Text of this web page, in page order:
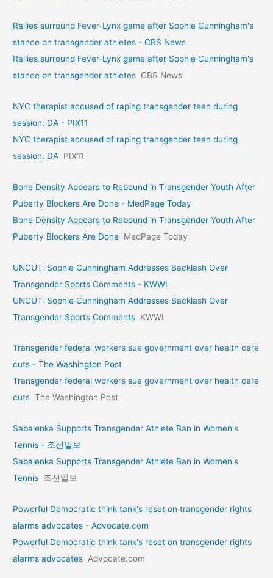
Rallies surround Fever-Lynx game after Sophie Cunningham's
stance on transgender athletes - CBS News
Rallies surround Fever-Lynx game after Sophie Cunningham's
stance on transgender athletes CBS News
NYC therapist accused of raping transgender teen during
session: DA - PIX11
NYC therapist accused of raping transgender teen during
session: DA PIX11
Bone Density Appears to Rebound in Transgender Youth After
Puberty Blockers Are Done - MedPage Today
Bone Density Appears to Rebound in Transgender Youth After
Puberty Blockers Are Done MedPage Today
UNCUT: Sophie Cunningham Addresses Backlash Over
Transgender Sports Comments - KWWL
UNCUT: Sophie Cunningham Addresses Backlash Over
Transgender Sports Comments KWWL
Transgender federal workers sue government over health care
cuts - The Washington Post
Transgender federal workers sue government over health care
cuts The Washington Post
Sabalenka Supports Transgender Athlete Ban in Women's
Tennis - 조선일보
Sabalenka Supports Transgender Athlete Ban in Women's
Tennis 조선일보
Powerful Democratic think tank's reset on transgender rights
alarms advocates - Advocate.com
Powerful Democratic think tank's reset on transgender rights
alarms advocates Advocate.com